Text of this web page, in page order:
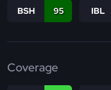
BSH 95 IBL
Coverage